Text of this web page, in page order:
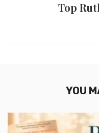
Top
YOU